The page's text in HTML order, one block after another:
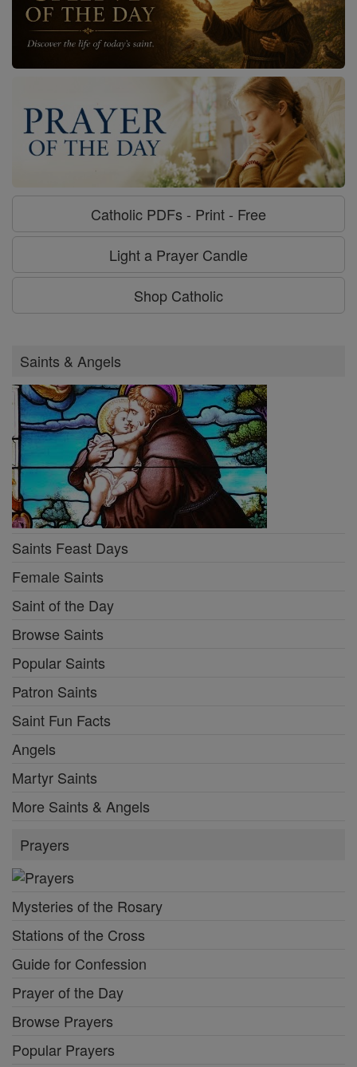
Catholic PDFs - Print - Free
Light a Prayer Candle
Shop Catholic
Saints & Angels
Saints Feast Days
Female Saints
Saint of the Day
Browse Saints
Popular Saints
Patron Saints
Saint Fun Facts
Angels
Martyr Saints
More Saints & Angels
Prayers
Mysteries of the Rosary
Stations of the Cross
Guide for Confession
Prayer of the Day
Browse Prayers
Popular Prayers